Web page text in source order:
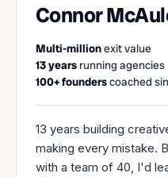
Connor
Multi-millionexit value
13 years running agencies
100+ founderscoached
13 years building
making every mistake.
with a team of 40, I'd